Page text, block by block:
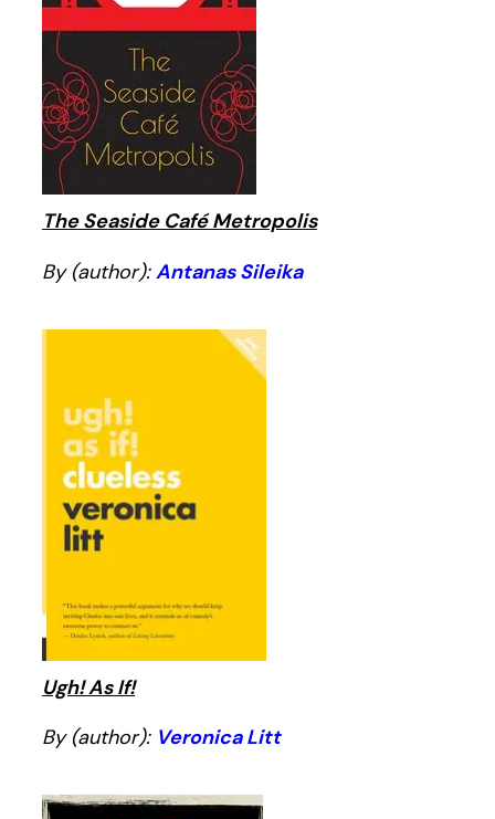
The Seaside Café Metropolis
By (author):Antanas Sileika
Ugh! As If!
By (author): Veronica Litt